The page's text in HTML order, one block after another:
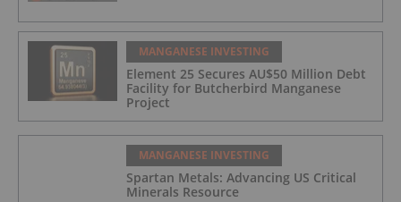
MANGANESE INVESTING
Element 25 Secures AU$50 Million Debt
Facility for Butcherbird Manganese
Project
MANGANESE INVESTING
Spartan Metals: Advancing US Critical
Minerals Resource